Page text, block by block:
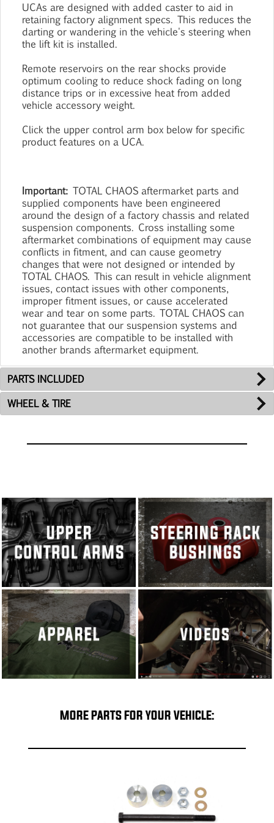
UCAs are designed with added caster to aid in
retaining factory alignment specs. This reduces the
darting or wandering in the vehicle's steering when
the lift kit is installed.
Remote reservoirs on the rear shocks provide
optimum cooling to reduce shock fading on long
distance trips or in excessive heat from added
vehicle accessory weight.
Click the upper control arm box below for specific
product features on a UCA.
Important: TOTAL CHAOS aftermarket parts and
supplied components have been engineered
around the design of a factory chassis and related
suspension components. Cross installing some
aftermarket combinations of equipment may cause
conflicts in fitment, and can cause geometry
changes that were not designed or intended by
TOTAL CHAOS. This can result in vehicle alignment
issues, contact issues with other components,
improper fitment issues, or cause accelerated
wear and tear on some parts. TOTAL CHAOS can
not guarantee that our suspension systems and
accessories are compatible to be installed with
another brands aftermarket equipment.
PARTS INCLUDED
WHEEL & TIRE
MORE PARTS FOR YOUR VEHICLE: